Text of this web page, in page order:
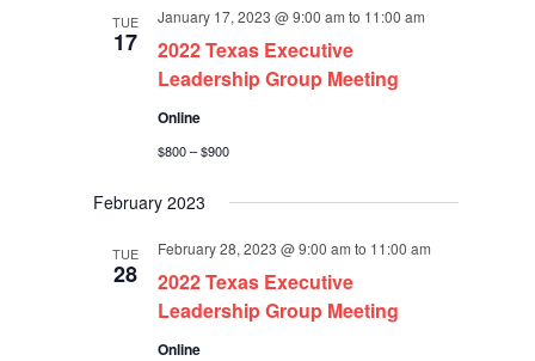
TUE
17
2022 Texas Executive
Leadership Group Meeting
January 17, 2023 @ 9:00 am to 11:00 am
Online
$800 – $900
February 2023
TUE
28
2022 Texas Executive
Leadership Group Meeting
February 28, 2023 @ 9:00 am to 11:00 am
Online